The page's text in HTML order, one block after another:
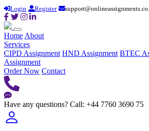
Login Register
Home About
Services
CIPD Assignment HND Assignment BTEC
Assignment
Order Now Contact
Have any questions? Call: +44 7760 3690 75